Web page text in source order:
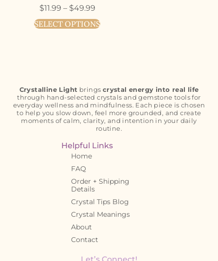
$11.99 – $49.99
SELECT OPTIONS
Crystalline Light brings crystal energy into real life
through hand-selected crystals and gemstone tools for
everyday wellness and mindfulness. Each piece is chosen
to help you slow down, feel more grounded, and create
moments of calm, clarity, and intention in your daily
routine.
Helpful Links
Home
FAQ
Order + Shipping
Details
Crystal Tips Blog
Crystal Meanings
About
Contact